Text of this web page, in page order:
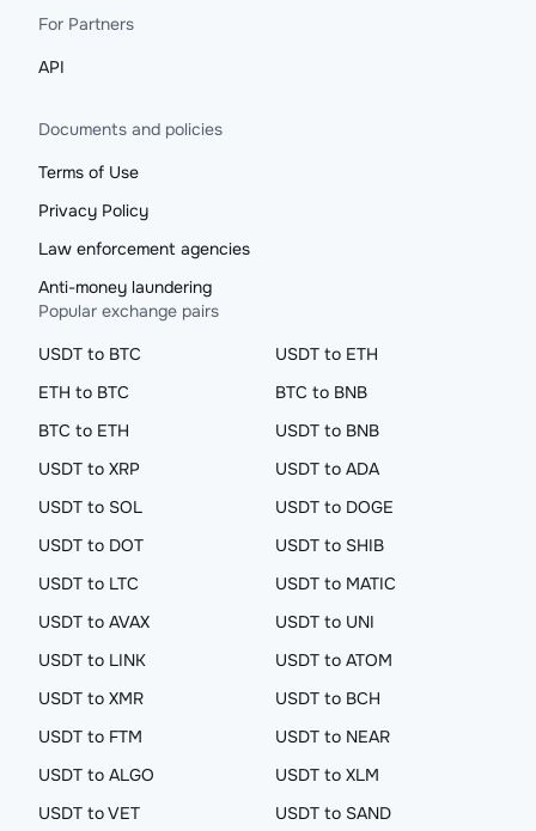
For Partners
API
Documents and policies
Terms of Use
Privacy Policy
Law enforcement agencies
Anti-money laundering
Popular exchange pairs
USDT to BTC
USDT to ETH
ETH to BTC
BTC to BNB
BTC to ETH
USDT to BNB
USDT to XRP
USDT to ADA
USDT to SOL
USDT to DOGE
USDT to DOT
USDT to SHIB
USDT to LTC
USDT to MATIC
USDT to AVAX
USDT to UNI
USDT to LINK
USDT to ATOM
USDT to XMR
USDT to BCH
USDT to FTM
USDT to NEAR
USDT to ALGO
USDT to XLM
USDT to VET
USDT to SAND